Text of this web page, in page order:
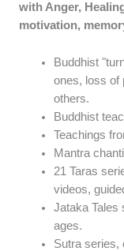
with Anger,
motivation,
Buddhist
ones, loss of
others.
Buddhist
Teachings
Mantra
21 Taras
videos,
Jataka Tales
ages.
Sutra series,